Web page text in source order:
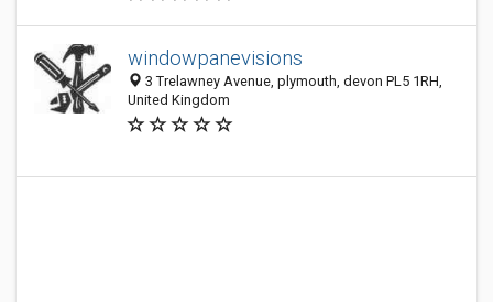
windowpanevisions
3 Trelawney Avenue, plymouth, devon PL5 1RH,
United Kingdom